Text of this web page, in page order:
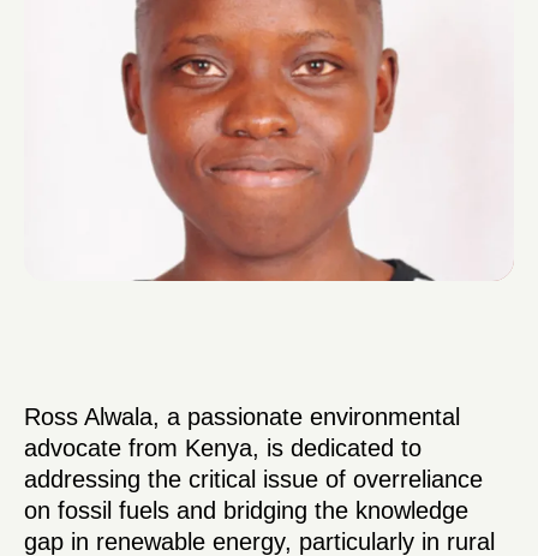
Ross Alwala, a passionate environmental
advocate from Kenya, is dedicated to
addressing the critical issue of overreliance
on fossil fuels and bridging the knowledge
gap in renewable energy, particularly in rural